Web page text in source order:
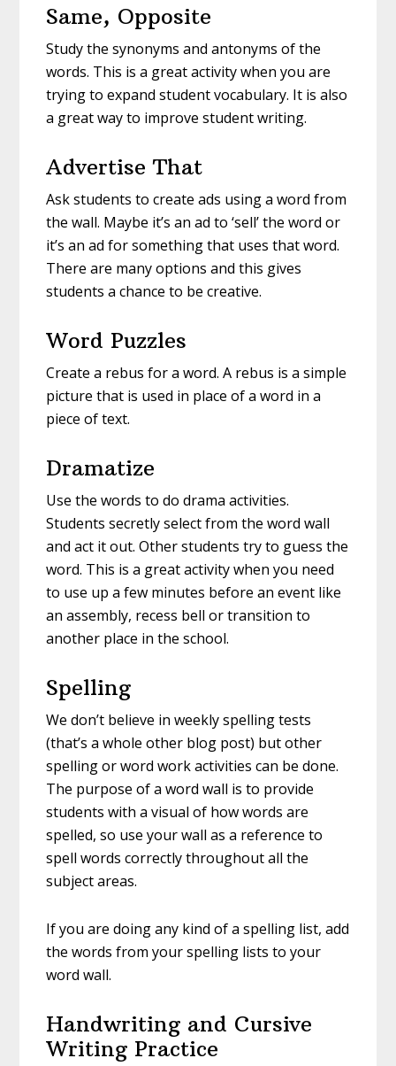
Same, Opposite
Study the synonyms and antonyms of the
words. This is a great activity when you are
trying to expand student vocabulary. It is also
a great way to improve student writing.
Advertise That
Ask students to create ads using a word from
the wall. Maybe it’s an ad to ‘sell’ the word or
it’s an ad for something that uses that word.
There are many options and this gives
students a chance to be creative.
Word Puzzles
Create a rebus for a word. A rebus is a simple
picture that is used in place of a word in a
piece of text.
Dramatize
Use the words to do drama activities.
Students secretly select from the word wall
and act it out. Other students try to guess the
word. This is a great activity when you need
to use up a few minutes before an event like
an assembly, recess bell or transition to
another place in the school.
Spelling
We don’t believe in weekly spelling tests
(that’s a whole other blog post) but other
spelling or word work activities can be done.
The purpose of a word wall is to provide
students with a visual of how words are
spelled, so use your wall as a reference to
spell words correctly throughout all the
subject areas.
If you are doing any kind of a spelling list, add
the words from your spelling lists to your
word wall.
Handwriting and Cursive
Writing Practice